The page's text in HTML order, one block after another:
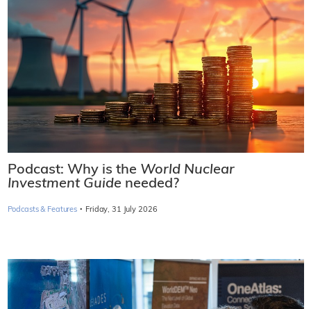
Podcast: Why is the World Nuclear
Investment Guide needed?
Podcasts & Features · Friday, 31 July 2026